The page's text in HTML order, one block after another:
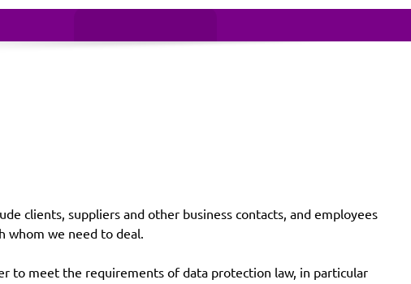
clients, suppliers and other business contacts, and employees
whom we need to deal.
to meet the requirements of data protection law, in particular